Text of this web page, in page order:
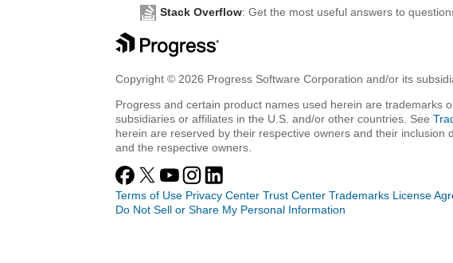
Stack Overflow: Get the most useful answers to
Copyright © 2026 Progress Software Corporation and/or its
Progress and certain product names used herein are trademarks
subsidiaries or affiliates in the U.S. and/or other countries. See
herein are reserved by their respective owners and their
and the respective owners.
Terms of Use Privacy Center Trust Center Trademarks License
Do Not Sell or Share My Personal Information